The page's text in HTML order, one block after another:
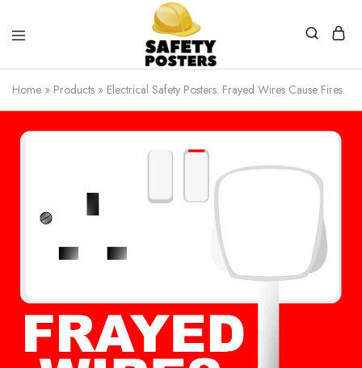
Safety
Posters
Safety
Posters
With
a
Home » Products » Electrical Safety Posters. Frayed Wires Cause Fires.